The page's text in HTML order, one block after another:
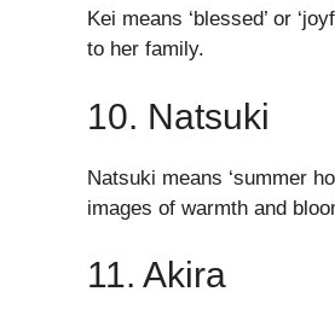
Kei means ‘blessed’ or
to her family.
10. Natsuki
Natsuki means ‘summer
images of warmth and
11. Akira